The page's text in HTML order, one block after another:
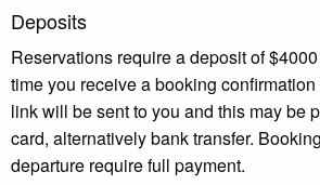
Deposits
Reservations require a deposit of
time you receive a booking
link will be sent to you and this may be
card, alternatively bank transfer.
departure require full payment.